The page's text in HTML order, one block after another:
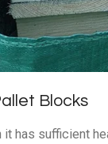
Blocks
has sufficient